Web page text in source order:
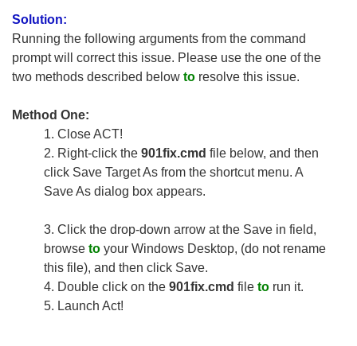
Solution:
Running the following arguments from the command
prompt will correct this issue. Please use the one of the
two methods described below to resolve this issue.
Method One:
1. Close ACT!
2. Right-click the 901fix.cmd file below, and then
click Save Target As from the shortcut menu. A
Save As dialog box appears.
3. Click the drop-down arrow at the Save in field,
browse to your Windows Desktop, (do not rename
this file), and then click Save.
4. Double click on the 901fix.cmd file to run it.
5. Launch Act!